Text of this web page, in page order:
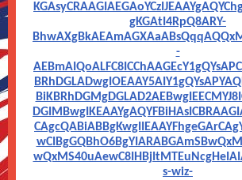
gKGAtI4RpQ8ARY-
-
s-wiz-